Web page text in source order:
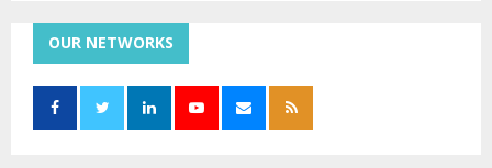
h
f
r
OUR NETWORKS